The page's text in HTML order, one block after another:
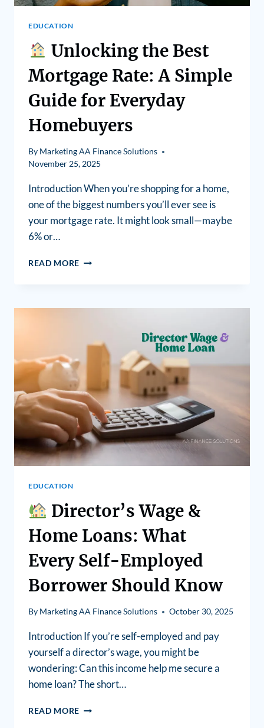
EDUCATION
Unlocking the Best
Mortgage Rate: A Simple
Guide for Everyday
Homebuyers
By Marketing AA Finance Solutions
November 25, 2025
Introduction When you’re shopping for a home,
one of the biggest numbers you’ll ever see is
your mortgage rate. It might look small—maybe
6% or…
READ MORE
EDUCATION
Director’s Wage &
Home Loans: What
Every Self-Employed
Borrower Should Know
By Marketing AA Finance Solutions October 30, 2025
Introduction If you’re self-employed and pay
yourself a director’s wage, you might be
wondering: Can this income help me secure a
home loan? The short…
READ MORE